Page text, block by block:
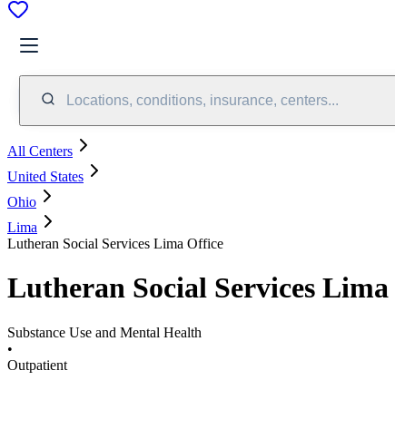
Locations, conditions, insurance, centers...
All Centers
United States
Ohio
Lima
Lutheran Social Services Lima Office
Lutheran Social Services
Substance Use and Mental Health
•
Outpatient